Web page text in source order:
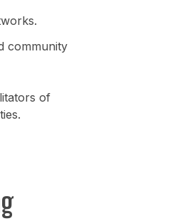
community
of